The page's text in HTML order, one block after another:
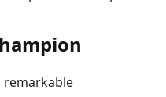
​remarkable